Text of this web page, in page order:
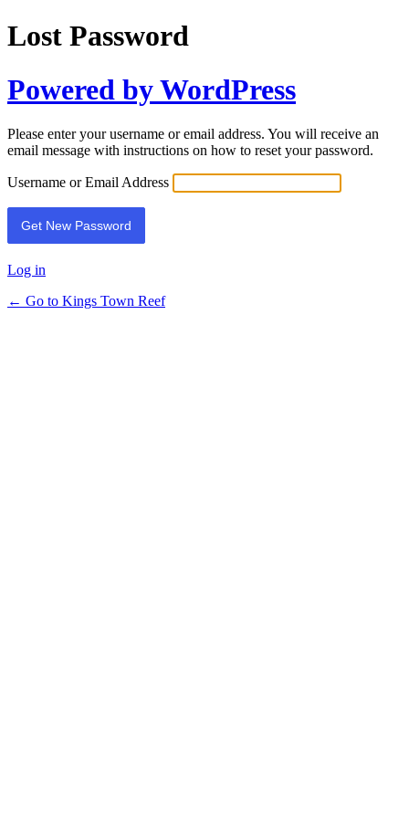
Lost Password
Powered by WordPress
Please enter your username or email address. You will receive an
email message with instructions on how to reset your password.
Username or Email Address
Log in
← Go to Kings Town Reef